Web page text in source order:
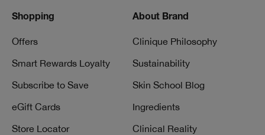
Shopping
Offers
Smart Rewards Loyalty
Subscribe to Save
eGift Cards
Store Locator
About Brand
Clinique Philosophy
Sustainability
Skin School Blog
Ingredients
Clinical Reality